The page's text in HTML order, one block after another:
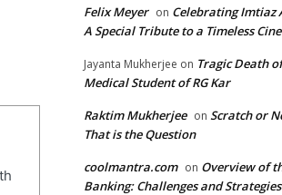
Felix Meyer on Celebrating Imtiaz
A Special Tribute to a Timeless
Jayanta Mukherjee on Tragic Death
Medical Student of RG Kar
Raktim Mukherjee on Scratch or
That is the Question
coolmantra.com on Overview of
Banking: Challenges and Strategies